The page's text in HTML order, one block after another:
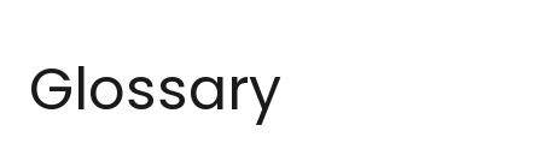
Glossary